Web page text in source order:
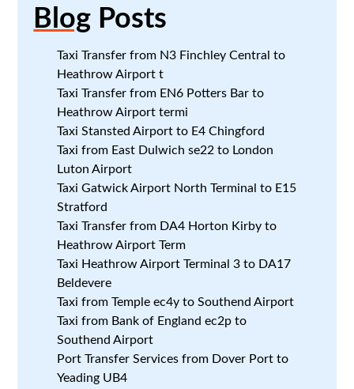
Blog Posts
Taxi Transfer from N3 Finchley Central to
Heathrow Airport t
Taxi Transfer from EN6 Potters Bar to
Heathrow Airport termi
Taxi Stansted Airport to E4 Chingford
Taxi from East Dulwich se22 to London
Luton Airport
Taxi Gatwick Airport North Terminal to E15
Stratford
Taxi Transfer from DA4 Horton Kirby to
Heathrow Airport Term
Taxi Heathrow Airport Terminal 3 to DA17
Beldevere
Taxi from Temple ec4y to Southend Airport
Taxi from Bank of England ec2p to
Southend Airport
Port Transfer Services from Dover Port to
Yeading UB4